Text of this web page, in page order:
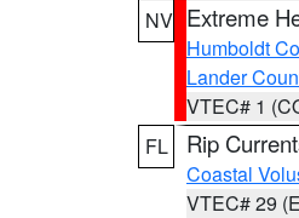
NV Extreme
Humboldt
Lander
VTEC# 1
FL
Rip
Coastal
VTEC# 29